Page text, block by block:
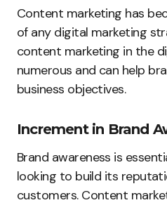
Content marketing has
of any digital marketing
content marketing in the
numerous and can help
business objectives.
Increment in Brand
Brand awareness is
looking to build its
customers. Content